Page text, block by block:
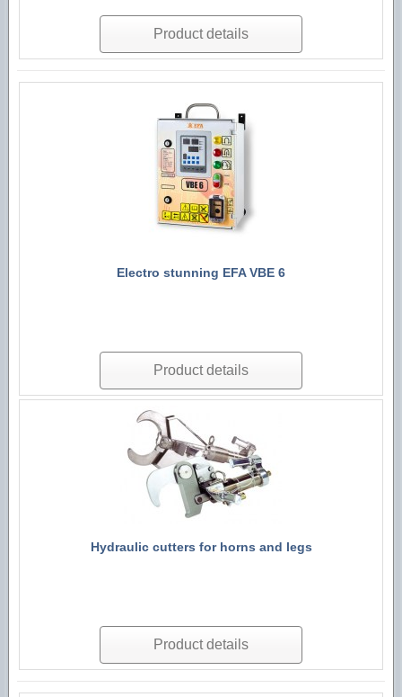
Product details
Electro stunning EFA VBE 6
Product details
Hydraulic cutters for horns and legs
Product details